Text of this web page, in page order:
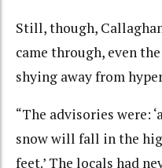
Still, though,
came through, even
shying away from
“The advisories were:
snow will fall in the
feet.’ The locals had